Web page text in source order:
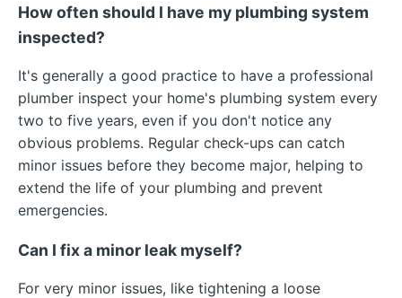
How often should I have my plumbing system
inspected?
It's generally a good practice to have a professional
plumber inspect your home's plumbing system every
two to five years, even if you don't notice any
obvious problems. Regular check-ups can catch
minor issues before they become major, helping to
extend the life of your plumbing and prevent
emergencies.
Can I fix a minor leak myself?
For very minor issues, like tightening a loose